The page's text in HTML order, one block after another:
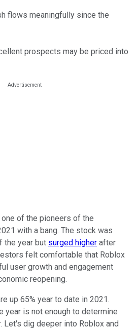
flows meaningfully since the
prospects may be priced into
one of the pioneers of the
with a bang. The stock was
the year but surged higher after
felt comfortable that Roblox
user growth and engagement
reopening.
up 65% year to date in 2021.
year is not enough to determine
Let's dig deeper into Roblox and